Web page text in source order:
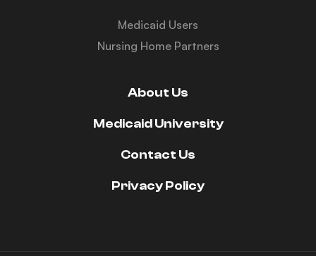
Medicaid Users
Nursing Home Partners
About Us
Medicaid University
Contact Us
Privacy Policy